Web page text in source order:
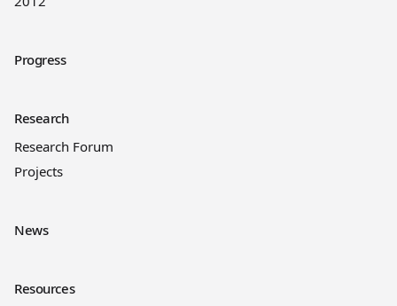
Progress
Research
Research Forum
Projects
News
Resources